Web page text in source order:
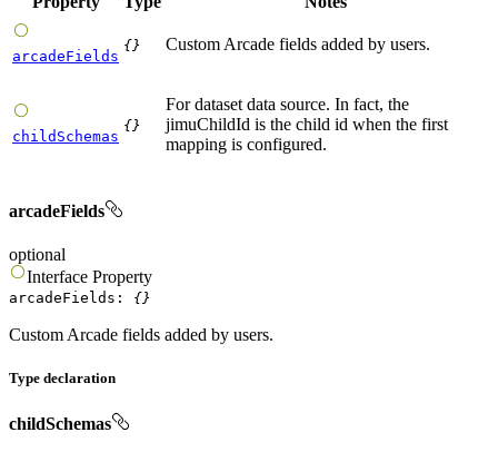
arcadeFields
{} Custom Arcade fields added by users.
childSchemas
{}
For dataset data source. In fact, the
jimuChildId is the child id when the first
mapping is configured.
arcadeFields
optional
Interface Property
arcadeFields : {}
Custom Arcade fields added by users.
Type declaration
childSchemas